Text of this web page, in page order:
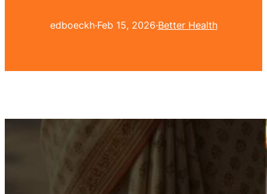
edboeckh·Feb 15, 2026·Better Health